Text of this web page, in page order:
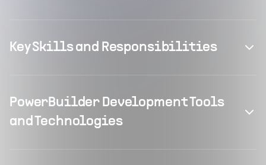
Key Skills and Responsibilities
PowerBuilder Development Tools
and Technologies